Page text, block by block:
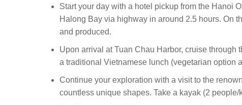
Start your day with a hotel pickup from the Hanoi
Halong Bay via highway in around 2.5 hours. On
and produced.
Upon arrival at Tuan Chau Harbor, cruise
a traditional Vietnamese lunch (vegetarian option
Continue your exploration with a visit to the
countless unique shapes. Take a kayak (2